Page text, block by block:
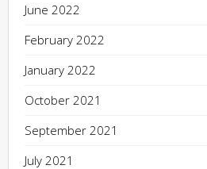
June 2022
February 2022
January 2022
October 2021
September 2021
July 2021